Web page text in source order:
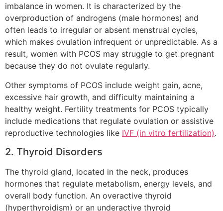
imbalance in women. It is characterized by the
overproduction of androgens (male hormones) and
often leads to irregular or absent menstrual cycles,
which makes ovulation infrequent or unpredictable. As a
result, women with PCOS may struggle to get pregnant
because they do not ovulate regularly.
Other symptoms of PCOS include weight gain, acne,
excessive hair growth, and difficulty maintaining a
healthy weight. Fertility treatments for PCOS typically
include medications that regulate ovulation or assistive
reproductive technologies like IVF (in vitro fertilization).
2. Thyroid Disorders
The thyroid gland, located in the neck, produces
hormones that regulate metabolism, energy levels, and
overall body function. An overactive thyroid
(hyperthyroidism) or an underactive thyroid